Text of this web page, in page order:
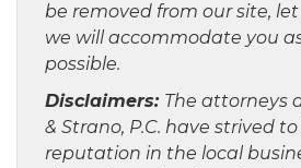
be removed from our site,
we will accommodate you
possible.
Disclaimers: The attorneys
& Strano, P.C. have strived
reputation in the local